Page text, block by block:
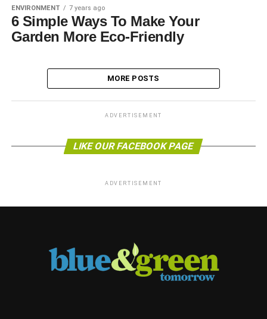
ENVIRONMENT 7 years ago
6 Simple Ways To Make Your
Garden More Eco-Friendly
MORE POSTS
ADVERTISEMENT
LIKE OUR FACEBOOK PAGE
ADVERTISEMENT